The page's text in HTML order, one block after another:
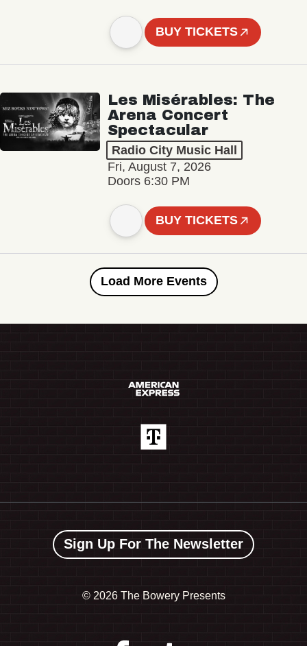
BUY TICKETS
Les Misérables: The
Arena Concert
Spectacular
Radio City Music Hall
Fri, August 7, 2026
Doors 6:30 PM
BUY TICKETS
Load More Events
Sign Up For The Newsletter
© 2026 The Bowery Presents